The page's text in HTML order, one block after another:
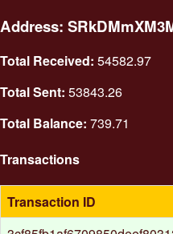
Address:
Total Received: 54582.97
Total Sent: 53843.26
Total Balance: 739.71
Transactions
Transaction ID